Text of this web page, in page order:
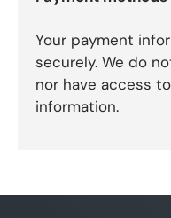
Your payment
securely. We do
nor have access
information.